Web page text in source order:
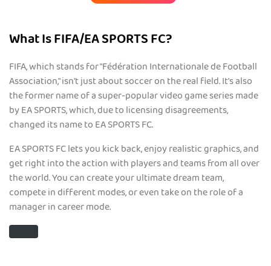
What Is FIFA/EA SPORTS FC?
FIFA, which stands for "Fédération Internationale de Football
Association," isn't just about soccer on the real field. It's also
the former name of a super-popular video game series made
by EA SPORTS, which, due to licensing disagreements,
changed its name to EA SPORTS FC.
EA SPORTS FC lets you kick back, enjoy realistic graphics, and
get right into the action with players and teams from all over
the world. You can create your ultimate dream team,
compete in different modes, or even take on the role of a
manager in career mode.